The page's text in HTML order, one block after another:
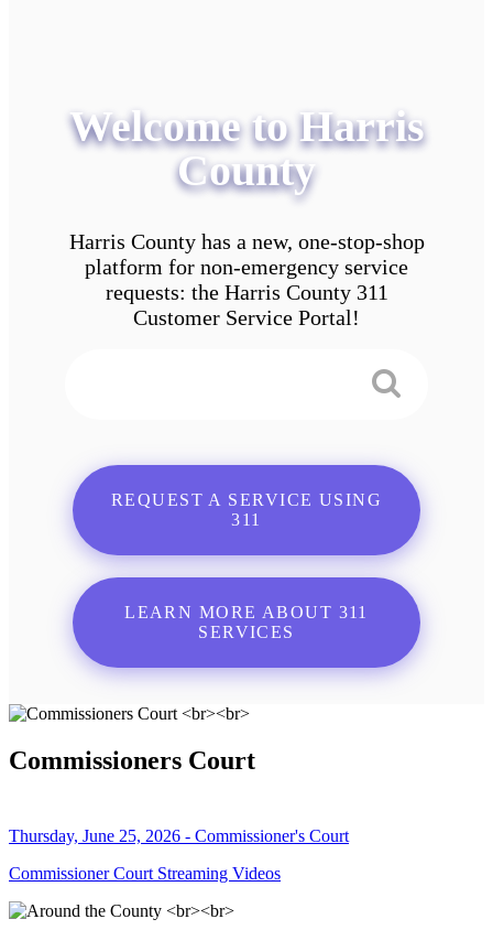
Welcome to Harris
County
Harris County has a new, one-stop-shop
platform for non-emergency service
requests: the Harris County 311
Customer Service Portal!
REQUEST A SERVICE USING
311
LEARN MORE ABOUT 311
SERVICES
Commissioners Court
Thursday, June 25, 2026 - Commissioner's Court
Commissioner Court Streaming Videos